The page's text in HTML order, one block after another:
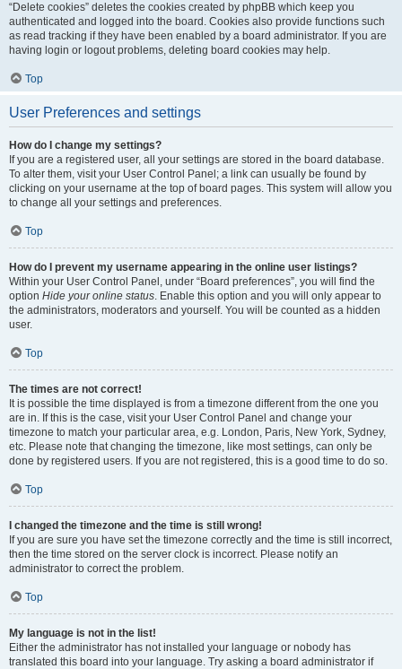
“Delete cookies” deletes the cookies created by phpBB which keep you
authenticated and logged into the board. Cookies also provide functions such
as read tracking if they have been enabled by a board administrator. If you are
having login or logout problems, deleting board cookies may help.
Top
User Preferences and settings
How do I change my settings?
If you are a registered user, all your settings are stored in the board database.
To alter them, visit your User Control Panel; a link can usually be found by
clicking on your username at the top of board pages. This system will allow you
to change all your settings and preferences.
Top
How do I prevent my username appearing in the online user listings?
Within your User Control Panel, under “Board preferences”, you will find the
option Hide your online status. Enable this option and you will only appear to
the administrators, moderators and yourself. You will be counted as a hidden
user.
Top
The times are not correct!
It is possible the time displayed is from a timezone different from the one you
are in. If this is the case, visit your User Control Panel and change your
timezone to match your particular area, e.g. London, Paris, New York, Sydney,
etc. Please note that changing the timezone, like most settings, can only be
done by registered users. If you are not registered, this is a good time to do so.
Top
I changed the timezone and the time is still wrong!
If you are sure you have set the timezone correctly and the time is still incorrect,
then the time stored on the server clock is incorrect. Please notify an
administrator to correct the problem.
Top
My language is not in the list!
Either the administrator has not installed your language or nobody has
translated this board into your language. Try asking a board administrator if